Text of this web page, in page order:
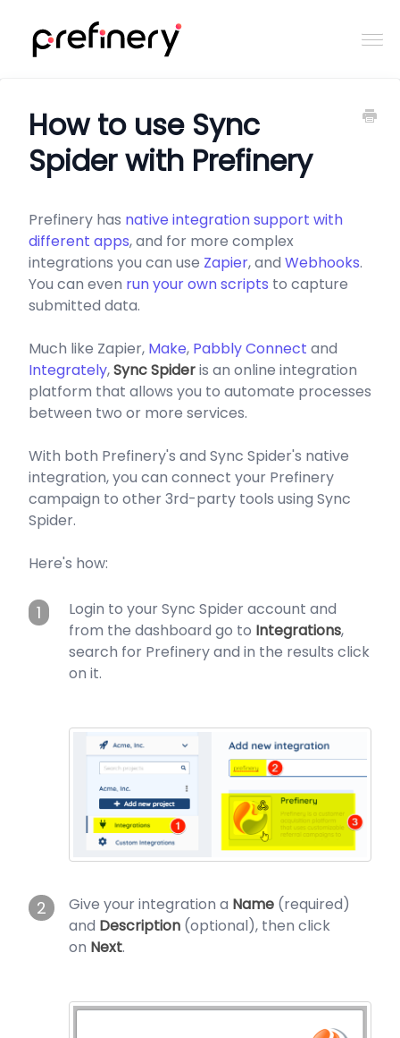
Contact
How to use Sync
Spider with Prefinery
Prefinery has native integration support with
different apps, and for more complex
integrations you can use Zapier, and Webhooks.
You can even run your own scripts to capture
submitted data.
Much like Zapier, Make, Pabbly Connect and
Integrately,Sync Spideris an online integration
platform that allows you to automate processes
between two or more services.
With both Prefinery's and Sync Spider's native
integration, you can connect your Prefinery
campaign to other 3rd-party tools using Sync
Spider.
Here's how:
1
Login to your Sync Spider account and
from the dashboard go to Integrations,
search for Prefinery and in the results click
on it.
2 Give your integration a Name (required)
and Description (optional), then click
on Next.